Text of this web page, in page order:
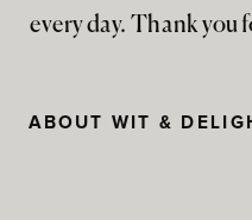
every day. Thank you
ABOUT WIT &